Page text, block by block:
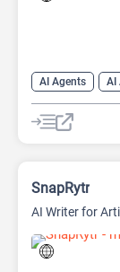
AI Agents AI
AI Knowledge
AI Text Generator
SnapRytr
AI Writer for